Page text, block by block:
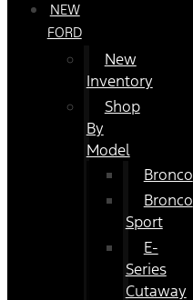
NEW
FORD
New
Inventory
Shop
By
Model
Bronco
Bronco
Sport
E-
Series
Cutaway